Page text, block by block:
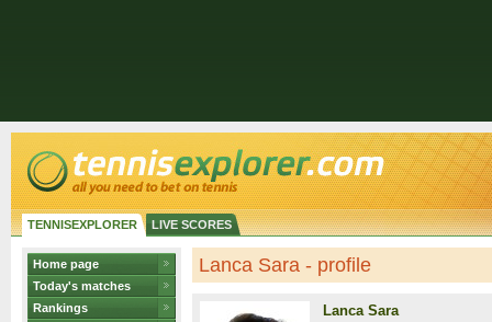
TENNISEXPLORER LIVE SCORES
Home page
Today's matches
Rankings
Lanca Sara - profile
Lanca Sara